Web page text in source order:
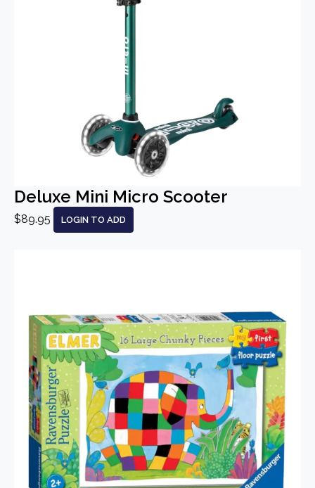
Deluxe Mini Micro Scooter
$89.95 LOGIN TO ADD